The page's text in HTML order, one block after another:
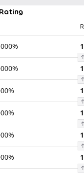
%
↑
%
↑
%
↑
%
↑
%
↑
%
↑